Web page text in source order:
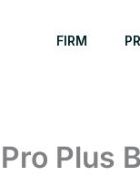
FIRM
Plus